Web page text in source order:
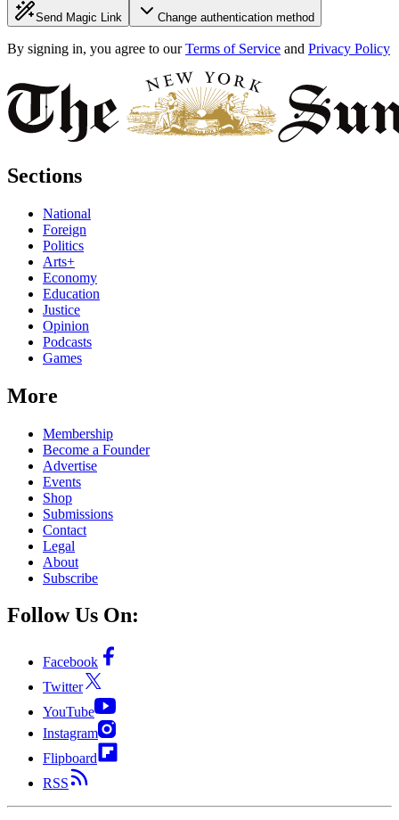
Send Magic Link Change authentication method
By signing in, you agree to our Terms of Service and Privacy Policy
Sections
National
Foreign
Politics
Arts+
Economy
Education
Justice
Opinion
Podcasts
Games
More
Membership
Become a Founder
Advertise
Events
Shop
Submissions
Contact
Legal
About
Subscribe
Follow Us On:
Facebook
Twitter
YouTube
Instagram
Flipboard
RSS